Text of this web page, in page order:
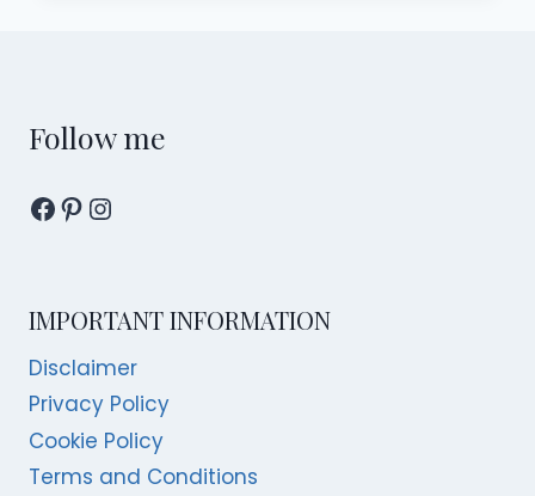
IN
Follow me
Facebook
Pinterest
Instagram
IMPORTANT INFORMATION
Disclaimer
Privacy Policy
Cookie Policy
Terms and Conditions